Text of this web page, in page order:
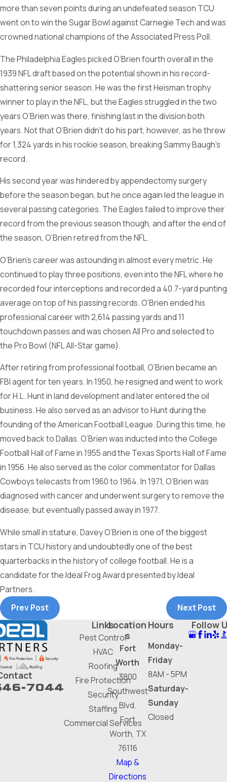
more than seven points during an undefeated season TCU
went on to win the Sugar Bowl against Carnegie Tech and was
crowned national champions of the Associated Press Poll.
The Philadelphia Eagles picked O’Brien fourth overall in the
1939 NFL draft based on the potential shown in his record-
shattering senior season. He was the first Heisman trophy
winner to play in the NFL, but the Eagles struggled in the two
years O’Brien was there, finishing last in the division both
years. Not that O’Brien didn’t do his part, however, as he threw
for 1,324 yards in his rookie season, breaking Sammy Baugh’s
record.
His second year was hindered by appendectomy surgery
before the season began, but he once again led the league in
several passing categories. The Eagles failed to improve their
record from the previous season though, and after the end of
the season, O’Brien retired from the NFL.
O’Brien’s career was astounding in almost every metric. He
continued to play three positions, even into the NFL where he
recorded four interceptions and recorded a 40.7-yard punting
average on top of his passing records. O’Brien ended his
professional career with 2,614 passing yards and 11
touchdown passes and was chosen All Pro and selected to
the Pro Bowl (NFL All-Star game).
After retiring from professional football, O’Brien became an
FBI agent for ten years. In 1950, he resigned and went to work
for H.L. Hunt in land development and later entered the oil
business. He also served as an advisor to Hunt during the
founding of the American Football League. During this time, he
moved back to Dallas. O’Brien was inducted into the College
Football Hall of Fame in 1955 and the Texas Sports Hall of Fame
in 1956. He also served as the color commentator for Dallas
Cowboys telecasts from 1960 to 1964. In 1971, O’Brien was
diagnosed with cancer and underwent surgery to remove the
disease, but eventually passed away in 1977.
While small in stature, Davey O’Brien is one of the biggest
stars in TCU history and undoubtedly one of the best
quarterbacks in the history of college football. He is a
candidate for the Ideal Frog Award presented by Ideal
Partners.
Prev Post
Next Post
7044
Links
Pest Control
HVAC
Roofing
Fire Protection
Security
Staffing
Commercial Services
Location
s
Fort
Worth
3800
Southwest
Blvd.
Fort
Worth, TX
76116
Map &
Directions
Hours
Monday-
Friday
8AM - 5PM
Saturday-
Sunday
Closed
Follow